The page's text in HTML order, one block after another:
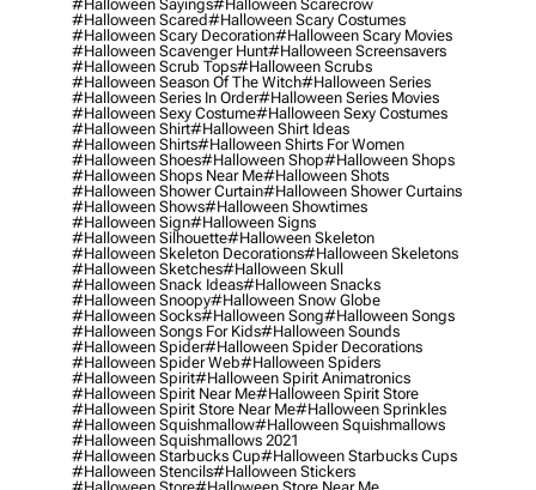
#halloween Sayings#halloween Scarecrow
#halloween Scared#halloween Scary Costumes
#halloween Scary Decoration#halloween Scary Movies
#halloween Scavenger Hunt#halloween Screensavers
#halloween Scrub Tops#halloween Scrubs
#halloween Season Of The Witch#halloween Series
#halloween Series In Order#halloween Series Movies
#halloween Sexy Costume#halloween Sexy Costumes
#halloween Shirt#halloween Shirt Ideas
#halloween Shirts#halloween Shirts For Women
#halloween Shoes#halloween Shop#halloween Shops
#halloween Shops Near Me#halloween Shots
#halloween Shower Curtain#halloween Shower Curtains
#halloween Shows#halloween Showtimes
#halloween Sign#halloween Signs
#halloween Silhouette#halloween Skeleton
#halloween Skeleton Decorations#halloween Skeletons
#halloween Sketches#halloween Skull
#halloween Snack Ideas#halloween Snacks
#halloween Snoopy#halloween Snow Globe
#halloween Socks#halloween Song#halloween Songs
#halloween Songs For Kids#halloween Sounds
#halloween Spider#halloween Spider Decorations
#halloween Spider Web#halloween Spiders
#halloween Spirit#halloween Spirit Animatronics
#halloween Spirit Near Me#halloween Spirit Store
#halloween Spirit Store Near Me#halloween Sprinkles
#halloween Squishmallow#halloween Squishmallows
#halloween Squishmallows 2021
#halloween Starbucks Cup#halloween Starbucks Cups
#halloween Stencils#halloween Stickers